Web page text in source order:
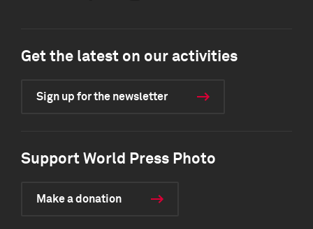
Get the latest on our activities
Sign up for the newsletter
Support World Press Photo
Make a donation